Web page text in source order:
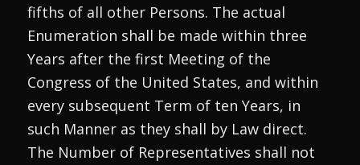
fifths of all other Persons. The actual
Enumeration shall be made within three
Years after the first Meeting of the
Congress of the United States, and within
every subsequent Term of ten Years, in
such Manner as they shall by Law direct.
The Number of Representatives shall not